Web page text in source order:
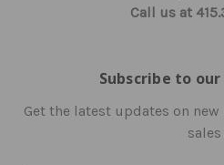
Call us at
Subscribe to
Get the latest updates on
sales